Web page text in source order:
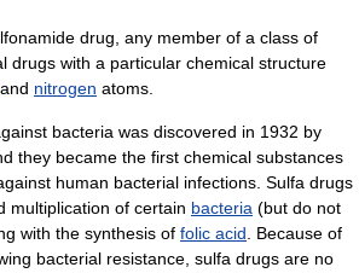
drug, any member of a class of
drugs with a particular chemical structure
and nitrogen atoms.
bacteria was discovered in 1932 by
they became the first chemical substances
human bacterial infections. Sulfa drugs
multiplication of certain bacteria (but do not
with the synthesis of folic acid . Because of
bacterial resistance, sulfa drugs are no